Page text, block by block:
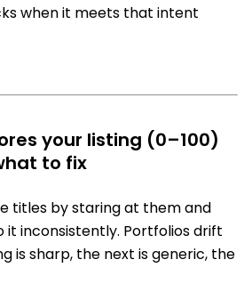
when it meets that intent
your listing (0–100)
to fix
titles by staring at them and
it inconsistently. Portfolios drift
is sharp, the next is generic, the